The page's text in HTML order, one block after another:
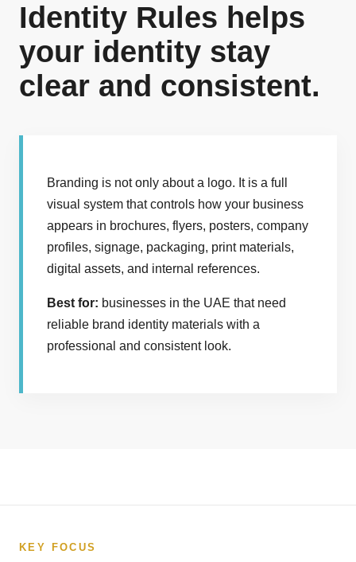
Identity Rules helps
your identity stay
clear and consistent.
Branding is not only about a logo. It is a full
visual system that controls how your business
appears in brochures, flyers, posters, company
profiles, signage, packaging, print materials,
digital assets, and internal references.
Best for: businesses in the UAE that need
reliable brand identity materials with a
professional and consistent look.
KEY FOCUS